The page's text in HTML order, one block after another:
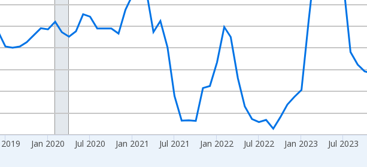
2019 Jan 2020 Jul 2020 Jan 2021 Jul 2021 Jan 2022 Jul 2022 Jan 2023 Jul 2023